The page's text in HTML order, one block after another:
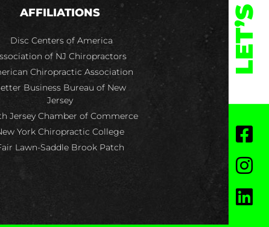
AFFILIATIONS
Disc Centers of America
of NJ Chiropractors
Chiropractic Association
Business Bureau of New
Jersey
Jersey Chamber of Commerce
York Chiropractic College
Lawn-Saddle Brook Patch
LET’S